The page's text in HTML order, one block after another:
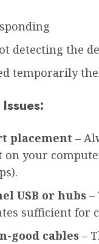
detecting the
temporarily
placement –
your
USB or hubs –
sufficient for
good cables –